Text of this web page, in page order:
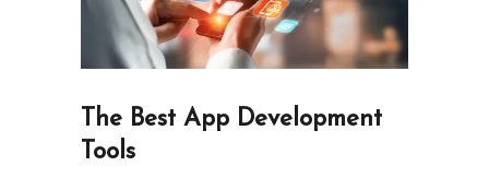
The Best App Development
Tools